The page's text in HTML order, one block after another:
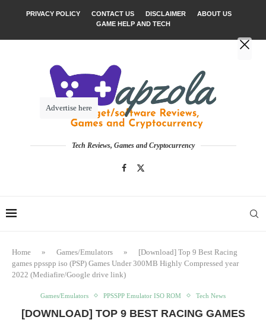
PRIVACY POLICY CONTACT US DISCLAIMER
ABOUT US
GAME HELP AND TECH
Tech Reviews, Games and Cryptocurrency
Home » Games/Emulators »
[Download] Top 9 Best Racing
games ppsspp iso (PSP) Games Under 300MB Highly Compressed year
2022 (Mediafire/Google drive link)
Games/Emulators PPSSPP Emulator ISO ROM Tech News
[DOWNLOAD] TOP 9 BEST RACING GAMES
Advertise here